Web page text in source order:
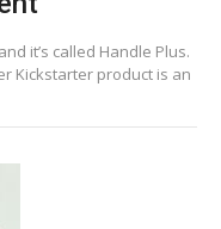
it’s called Handle Plus.
Kickstarter product is an